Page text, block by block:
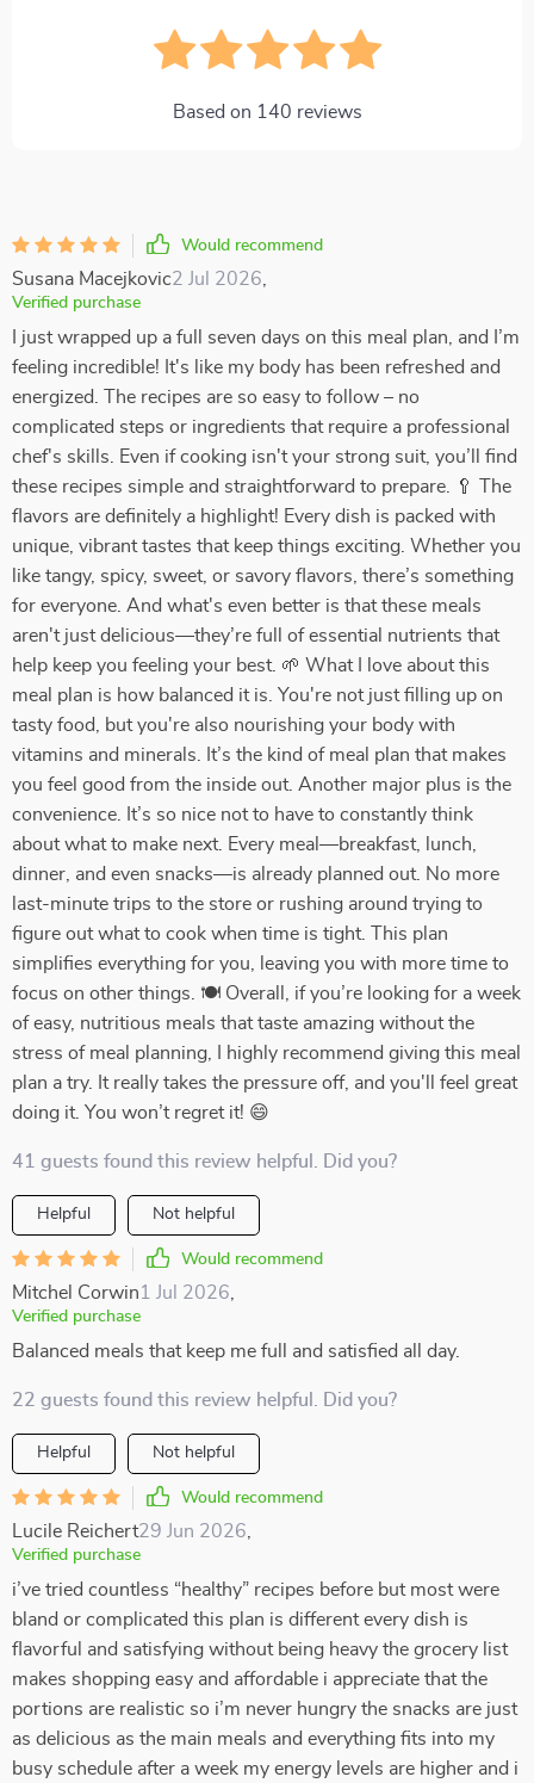
Based on 140 reviews
Would recommend
Susana Macejkovic2 Jul 2026
Verified purchase
I just wrapped up a full seven days on this meal plan, and I’m
feeling incredible! It's like my body has been refreshed and
energized. The recipes are so easy to follow – no
complicated steps or ingredients that require a professional
chef's skills. Even if cooking isn't your strong suit, you’ll find
these recipes simple and straightforward to prepare. 🥄 The
flavors are definitely a highlight! Every dish is packed with
unique, vibrant tastes that keep things exciting. Whether you
like tangy, spicy, sweet, or savory flavors, there’s something
for everyone. And what's even better is that these meals
aren't just delicious—they’re full of essential nutrients that
help keep you feeling your best. 🌱 What I love about this
meal plan is how balanced it is. You're not just filling up on
tasty food, but you're also nourishing your body with
vitamins and minerals. It’s the kind of meal plan that makes
you feel good from the inside out. Another major plus is the
convenience. It’s so nice not to have to constantly think
about what to make next. Every meal—breakfast, lunch,
dinner, and even snacks—is already planned out. No more
last-minute trips to the store or rushing around trying to
figure out what to cook when time is tight. This plan
simplifies everything for you, leaving you with more time to
focus on other things. 🍽️ Overall, if you’re looking for a week
of easy, nutritious meals that taste amazing without the
stress of meal planning, I highly recommend giving this meal
plan a try. It really takes the pressure off, and you'll feel great
doing it. You won’t regret it! 😄
41 guests found this review helpful. Did you?
Helpful Not helpful
Would recommend
Mitchel Corwin1 Jul 2026
Verified purchase
Balanced meals that keep me full and satisfied all day.
22 guests found this review helpful. Did you?
Helpful Not helpful
Would recommend
Lucile Reichert29 Jun 2026
Verified purchase
i’ve tried countless “healthy” recipes before but most were
bland or complicated this plan is different every dish is
flavorful and satisfying without being heavy the grocery list
makes shopping easy and affordable i appreciate that the
portions are realistic so i’m never hungry the snacks are just
as delicious as the main meals and everything fits into my
busy schedule after a week my energy levels are higher and i